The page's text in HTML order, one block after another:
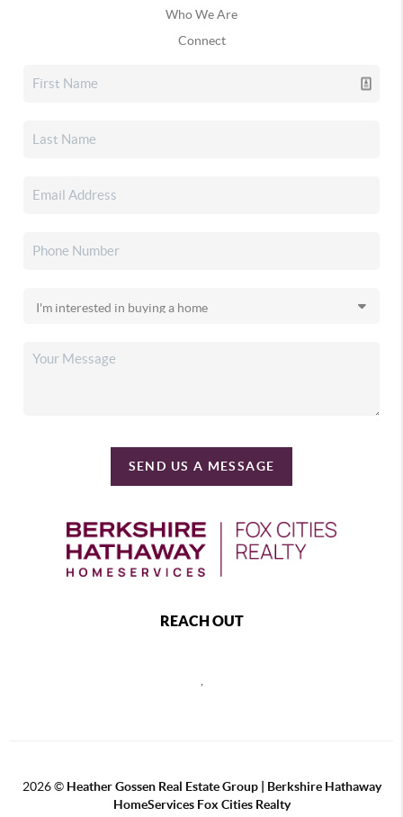
Who We Are
Connect
SEND US A MESSAGE
REACH OUT
,
2026© Heather Gossen Real Estate Group | Berkshire Hathaway
HomeServices Fox Cities Realty